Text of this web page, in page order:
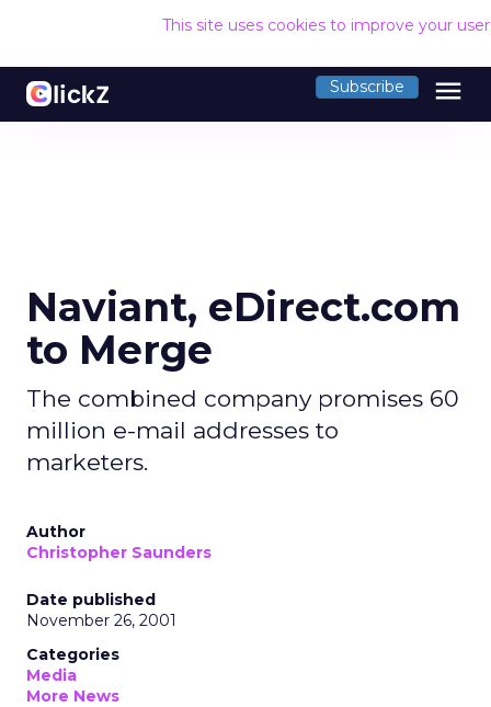
This site uses cookies to improve your
Subscribe menu
Naviant, eDirect.com
to Merge
The combined company promises 60
million e-mail addresses to
marketers.
Author
Christopher Saunders
Date published
November 26, 2001
Categories
Media
More News